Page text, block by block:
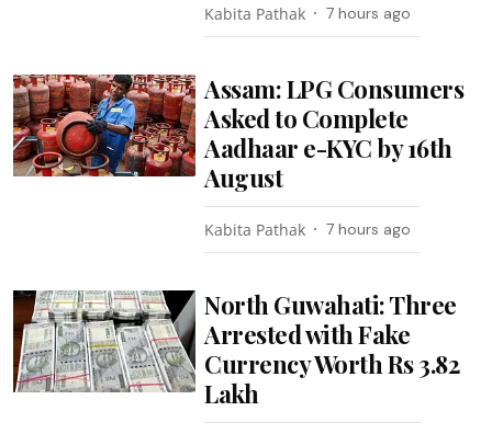
Kabita Pathak 7 hours ago
Assam: LPG Consumers
Asked to Complete
Aadhaar e-KYC by 16th
August
Kabita Pathak 7 hours ago
North Guwahati: Three
Arrested with Fake
Currency Worth Rs 3.82
Lakh